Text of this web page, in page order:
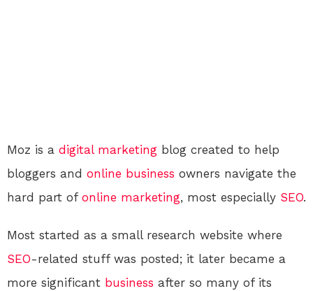
Moz is a digital marketing blog created to help
bloggers and online business owners navigate the
hard part of online marketing, most especially SEO.
Most started as a small research website where
SEO-related stuff was posted; it later became a
more significant business after so many of its